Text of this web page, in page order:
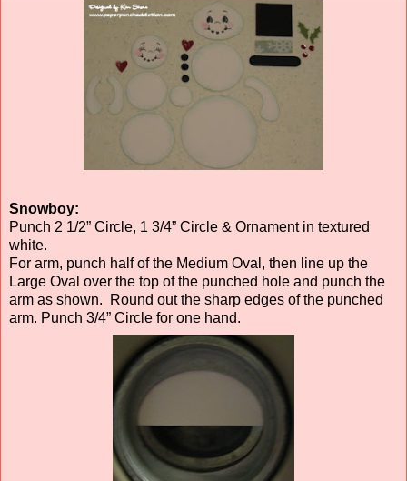
Snowboy:
Punch 2 1/2” Circle, 1 3/4” Circle & Ornament in textured
white.
For arm, punch half of the Medium Oval, then line up the
Large Oval over the top of the punched hole and punch the
arm as shown. Round out the sharp edges of the punched
arm. Punch 3/4” Circle for one hand.